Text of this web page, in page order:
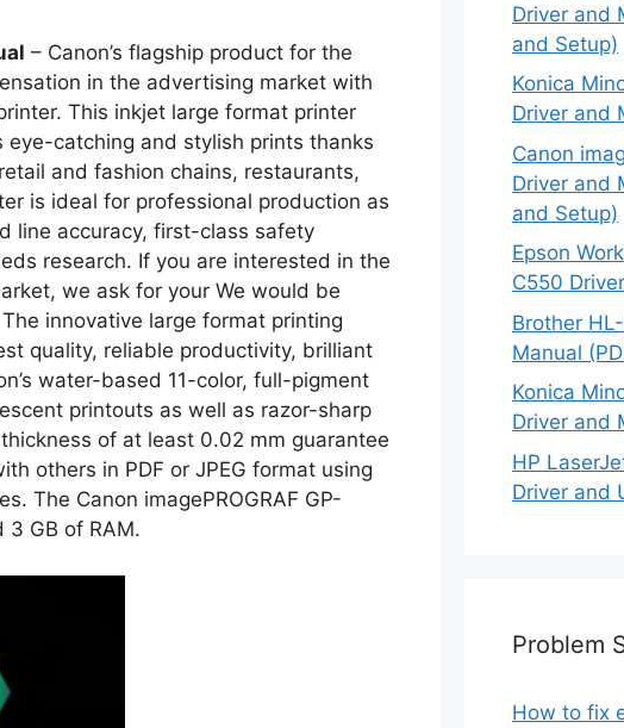
– Canon’s flagship product for the
in the advertising market with
This inkjet large format printer
eye-catching and stylish prints thanks
and fashion chains, restaurants,
is ideal for professional production as
line accuracy, first-class safety
research. If you are interested in the
we ask for your We would be
innovative large format printing
quality, reliable productivity, brilliant
water-based 11-color, full-pigment
printouts as well as razor-sharp
of at least 0.02 mm guarantee
others in PDF or JPEG format using
The Canon imagePROGRAF GP-
3 GB of RAM.
Driver and
and Setup)
Konica
Driver and
Canon
Driver and
and Setup)
Epson
C550
Brother
Manual
Konica
Driver and
HP
Driver and
Problem
How to fix